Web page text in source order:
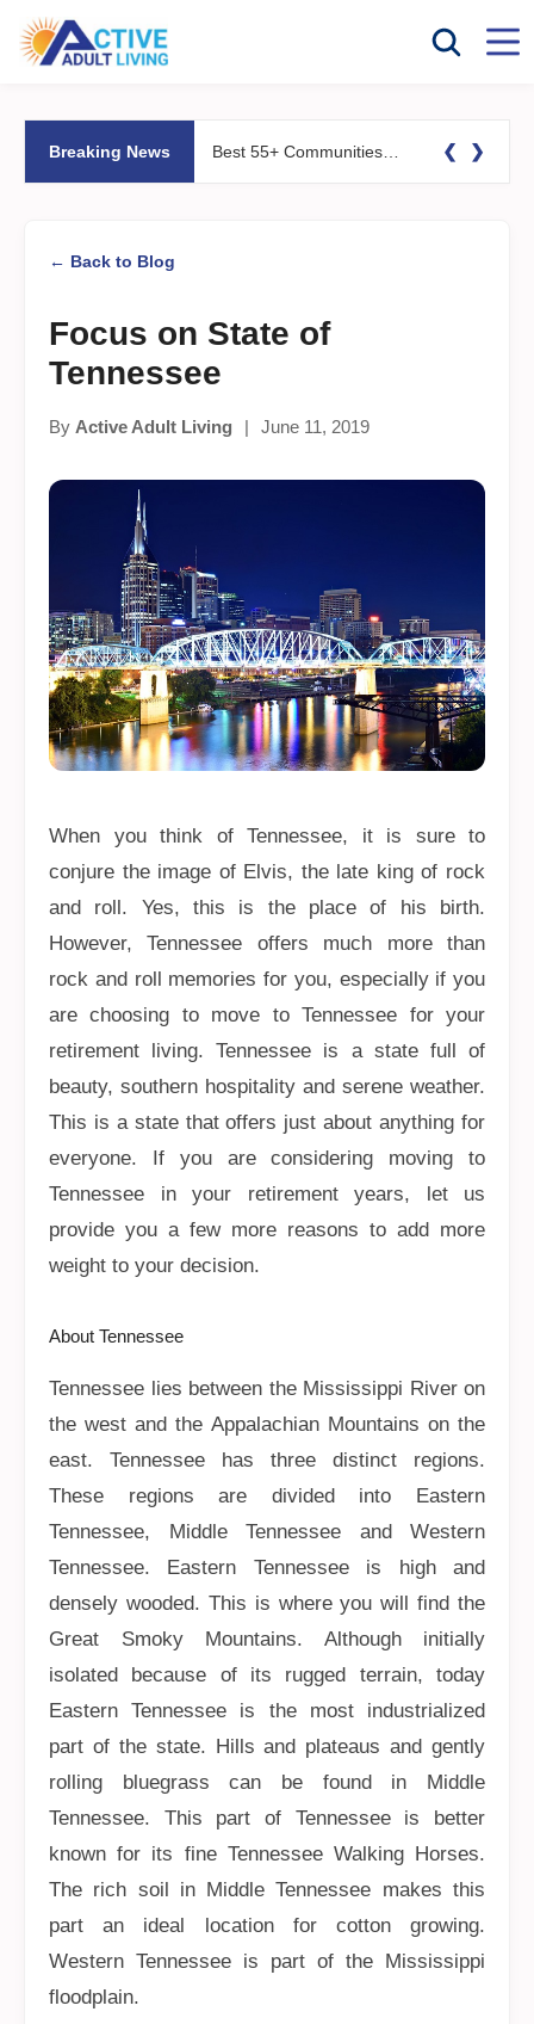
Breaking News ❮ ❯
← Back to Blog
Focus on State of
Tennessee
By Active Adult Living | June 11, 2019
When you think of Tennessee, it is sure to
conjure the image of Elvis, the late king of rock
and roll. Yes, this is the place of his birth.
However, Tennessee offers much more than
rock and roll memories for you, especially if you
are choosing to move to Tennessee for your
retirement living. Tennessee is a state full of
beauty, southern hospitality and serene weather.
This is a state that offers just about anything for
everyone. If you are considering moving to
Tennessee in your retirement years, let us
provide you a few more reasons to add more
weight to your decision.
About Tennessee
Tennessee lies between the Mississippi River on
the west and the Appalachian Mountains on the
east. Tennessee has three distinct regions.
These regions are divided into Eastern
Tennessee, Middle Tennessee and Western
Tennessee. Eastern Tennessee is high and
densely wooded. This is where you will find the
Great Smoky Mountains. Although initially
isolated because of its rugged terrain, today
Eastern Tennessee is the most industrialized
part of the state. Hills and plateaus and gently
rolling bluegrass can be found in Middle
Tennessee. This part of Tennessee is better
known for its fine Tennessee Walking Horses.
The rich soil in Middle Tennessee makes this
part an ideal location for cotton growing.
Western Tennessee is part of the Mississippi
floodplain.